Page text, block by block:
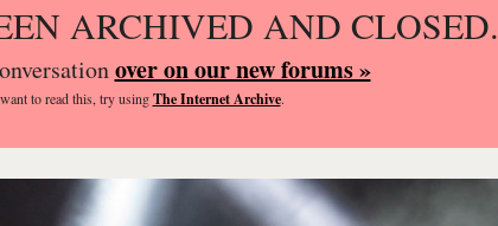
ARCHIVED AND CLOSED.
over on our new forums »
to read this, try usingThe Internet Archive.